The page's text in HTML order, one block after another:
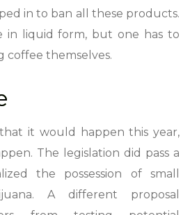
in to ban all these products.
in liquid form, but one has to
coffee themselves.
it would happen this year,
The legislation did pass a
the possession of small
A different proposal